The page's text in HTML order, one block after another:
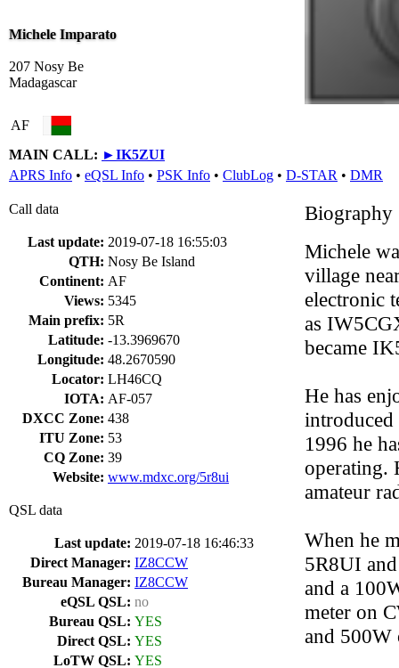
Michele Imparato
207 Nosy Be
Madagascar
AF
MAIN CALL: ►IK5ZUI
APRS Info • eQSL Info • PSK Info • ClubLog • D-STAR • DMR
Call data
Last update: 2019-07-18 16:55:03
QTH: Nosy Be Island
Continent: AF
Views: 5345
Main prefix: 5R
Latitude: -13.3969670
Longitude: 48.2670590
Locator: LH46CQ
IOTA: AF-057
DXCC Zone: 438
ITU Zone: 53
CQ Zone: 39
Website: www.mdxc.org/5r8ui
QSL data
Last update: 2019-07-18 16:46:33
Direct Manager: IZ8CCW
Bureau Manager: IZ8CCW
eQSL QSL: no
Bureau QSL: YES
Direct QSL: YES
LoTW QSL: YES
Biography
Michele
village
electronic
as
became
He has
1996 he
operating.
amateur
When he
5R8UI
and a
meter on
and 500W